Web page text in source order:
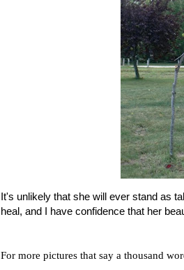
It's unlikely that she will ever stand as
heal, and I have confidence that her
For more pictures that say a thousand